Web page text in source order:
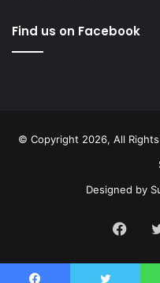
Find us on Facebook
© Copyright 2026, All
Designed by